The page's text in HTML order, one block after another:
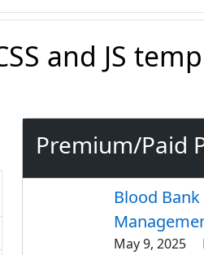
and JS
Premium/Paid
Blood
May 9, 2025